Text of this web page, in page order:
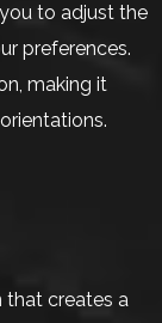
to adjust the
preferences.
making it
that creates a